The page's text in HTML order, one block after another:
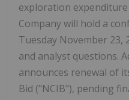
exploration
Company will hold a
Tuesday November 23,
and analyst questions.
announces renewal of
Bid ("NCIB"), pending